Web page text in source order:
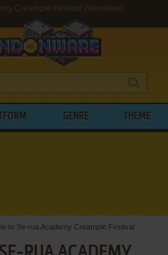
Creampie Festival (Windows)
GENRE THEME
to Se-rua Academy Creampie Festival